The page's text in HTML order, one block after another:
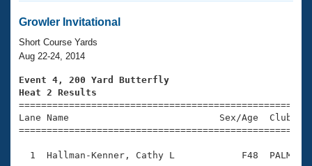
Swimming 101
Training Plans
Swimming Guides
Video Stroke Analysis
Club Finder
Virtual And Fitness Events
2026 Summer Nationals
National Championships
Results And Rankings
Workout Library
About Us
What Is Masters Swimming?
USMS Community
Join
Growler Invitational
Short Course Yards
Aug 22-24, 2014
Event 4, 200 Yard Butterfly
Heat 2 Results
Lane Name                           Sex/Age
1  Hallman-Kenner, Cathy L            F48  PALM